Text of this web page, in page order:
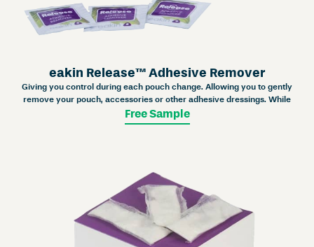
eakin Release™ Adhesive Remover
Giving you control during each pouch change. Allowing you to gently
remove your pouch, accessories or other adhesive dressings. While
Free Sample